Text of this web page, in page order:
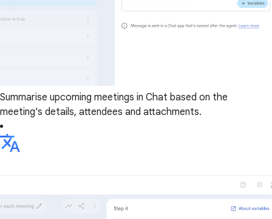
Summarise upcoming meetings in Chat based on the
meeting's details, attendees and attachments.